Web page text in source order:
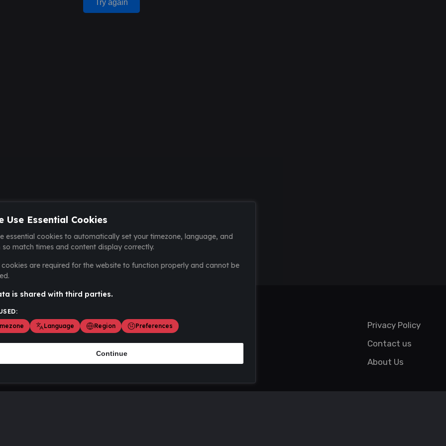
Try again
Privacy Policy
Contact us
About Us
Use Essential Cookies
essential cookies to automatically set your timezone, language, and
so match times and content display correctly.
cookies are required for the website to function properly and cannot be
is shared with third parties.
Language Region Preferences
Continue